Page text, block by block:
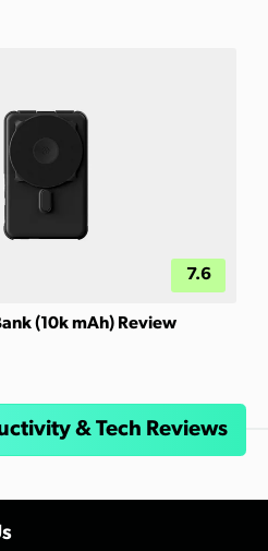
7.6
(10k mAh) Review
& Tech Reviews